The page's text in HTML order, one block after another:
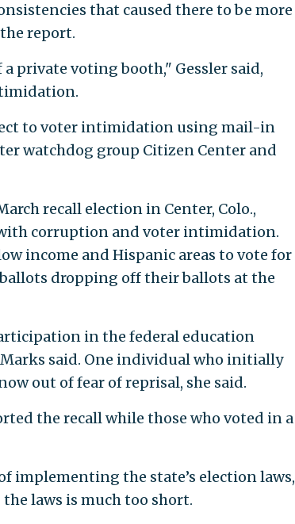
that caused there to be more
report.
private voting booth," Gessler said,
to voter intimidation using mail-in
watchdog group Citizen Center and
recall election in Center, Colo.,
corruption and voter intimidation.
income and Hispanic areas to vote for
dropping off their ballots at the
in the federal education
said. One individual who initially
out of fear of reprisal, she said.
the recall while those who voted in a
implementing the state’s election laws,
laws is much too short.